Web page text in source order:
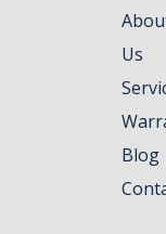
Us
Blog